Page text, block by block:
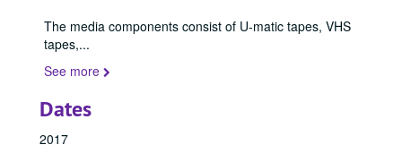
The media components consist of U-matic tapes, VHS
tapes,...
See more
Dates
2017
Office of Graduate Studies